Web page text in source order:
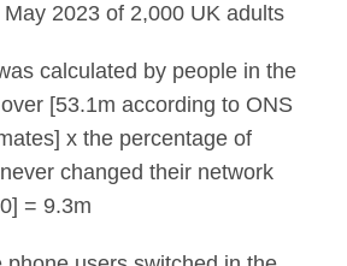
2023 of 2,000 UK adults
calculated by people in the
[53.1m according to ONS
x the percentage of
changed their network
= 9.3m